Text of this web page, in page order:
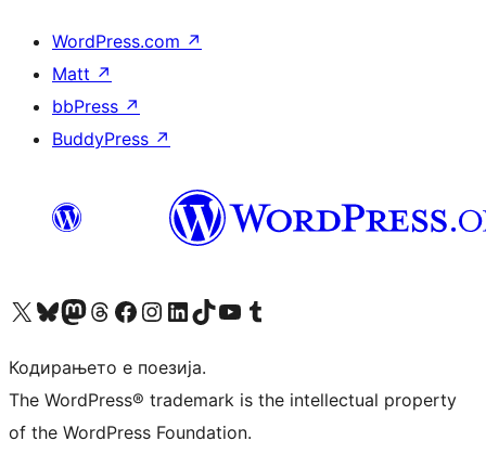
WordPress.com ↗
Matt ↗
bbPress ↗
BuddyPress ↗
Visit our X (formerly Twitter) account
Visit our Bluesky account
Visit our Mastodon account
Visit our Threads account
Visit our Facebook page
Visit our Instagram account
Visit our LinkedIn account
Visit our TikTok account
Visit our YouTube channel
Visit our Tumblr account
Кодирањето е поезија.
The WordPress® trademark is the intellectual property
of the WordPress Foundation.